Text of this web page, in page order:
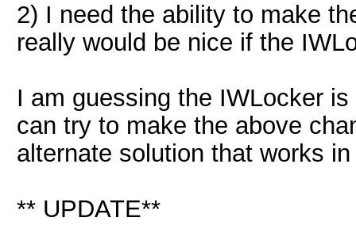
2) I need the ability to make
really would be nice if the
I am guessing the IWLocker
can try to make the above
alternate solution that works
** UPDATE**